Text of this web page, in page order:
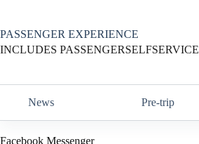
content
PASSENGER EXPERIENCE
INCLUDES PASSENGERSELFSERVICE
News Pre-trip
Facebook Messenger